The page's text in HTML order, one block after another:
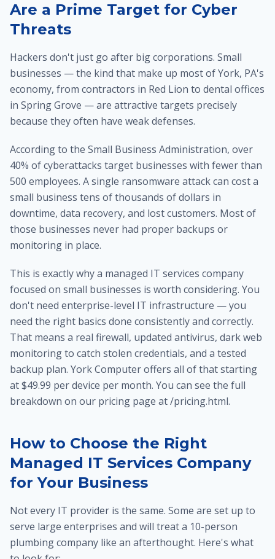
Are a Prime Target for Cyber
Threats
Hackers don't just go after big corporations. Small
businesses — the kind that make up most of York, PA's
economy, from contractors in Red Lion to dental offices
in Spring Grove — are attractive targets precisely
because they often have weak defenses.
According to the Small Business Administration, over
40% of cyberattacks target businesses with fewer than
500 employees. A single ransomware attack can cost a
small business tens of thousands of dollars in
downtime, data recovery, and lost customers. Most of
those businesses never had proper backups or
monitoring in place.
This is exactly why a managed IT services company
focused on small businesses is worth considering. You
don't need enterprise-level IT infrastructure — you
need the right basics done consistently and correctly.
That means a real firewall, updated antivirus, dark web
monitoring to catch stolen credentials, and a tested
backup plan. York Computer offers all of that starting
at $49.99 per device per month. You can see the full
breakdown on our pricing page at /pricing.html.
How to Choose the Right
Managed IT Services Company
for Your Business
Not every IT provider is the same. Some are set up to
serve large enterprises and will treat a 10-person
plumbing company like an afterthought. Here's what